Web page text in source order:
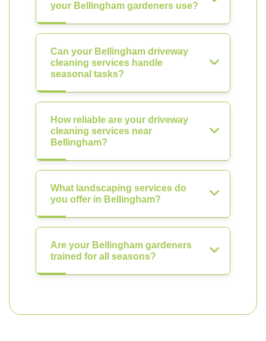
your Bellingham gardeners use?
Can your Bellingham driveway
cleaning services handle
seasonal tasks?
How reliable are your driveway
cleaning services near
Bellingham?
What landscaping services do
you offer in Bellingham?
Are your Bellingham gardeners
trained for all seasons?